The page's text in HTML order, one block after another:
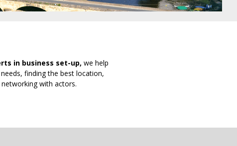
in business set-up, we help
finding the best location,
with actors.